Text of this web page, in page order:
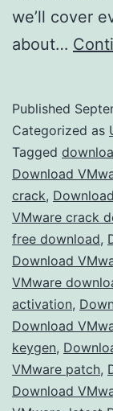
we’ll cover
about…
Published
Categorized as
Tagged
Download
crack,
VMware crack
free download,
Download
VMware
activation,
Download
keygen,
VMware patch,
Download